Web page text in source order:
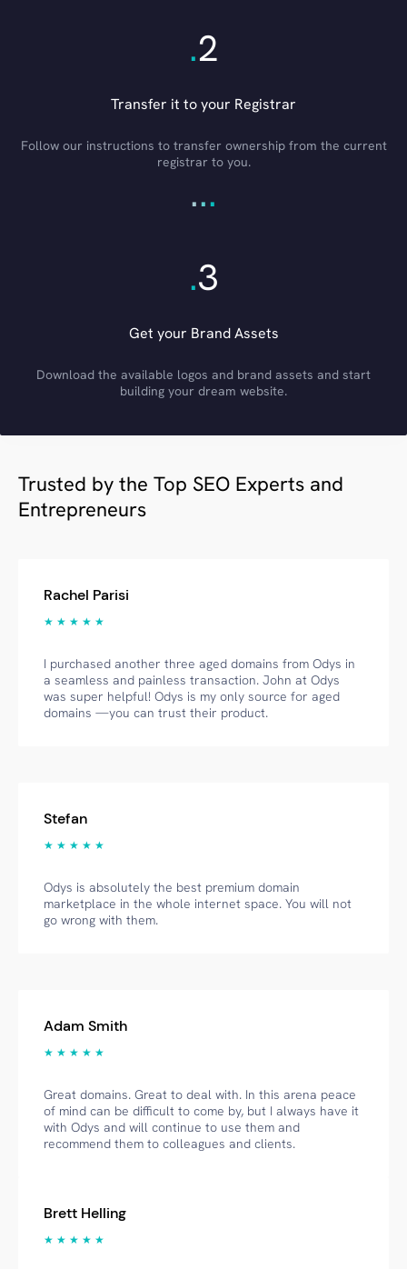
.2
Transfer it to your Registrar
Follow our instructions to transfer ownership from the current
registrar to you.
...
.3
Get your Brand Assets
Download the available logos and brand assets and start
building your dream website.
Trusted by the Top SEO Experts and
Entrepreneurs
Rachel Parisi
★ ★ ★ ★ ★
I purchased another three aged domains from Odys in
a seamless and painless transaction. John at Odys
was super helpful! Odys is my only source for aged
domains —you can trust their product.
Stefan
★ ★ ★ ★ ★
Odys is absolutely the best premium domain
marketplace in the whole internet space. You will not
go wrong with them.
Adam Smith
★ ★ ★ ★ ★
Great domains. Great to deal with. In this arena peace
of mind can be difficult to come by, but I always have it
with Odys and will continue to use them and
recommend them to colleagues and clients.
Brett Helling
★ ★ ★ ★ ★